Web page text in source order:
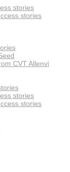
stories
stories
CVT Allenvi
stories
stories